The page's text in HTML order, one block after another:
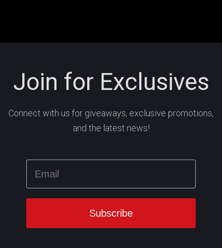
Join for Exclusives
Connect with us for giveaways, exclusive promotions,
and the latest news!